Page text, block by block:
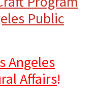
Public
Angeles
Affairs!